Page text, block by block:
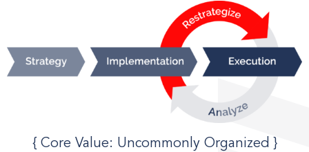
{ Core Value: Uncommonly Organized }